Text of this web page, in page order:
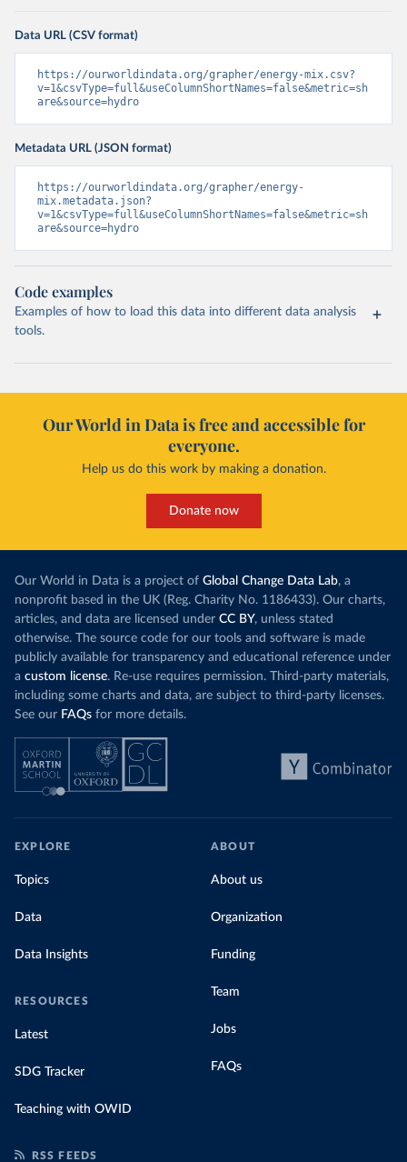
Data URL (CSV format)
https://ourworldindata.org/grapher/energy-mix.csv?
v=1&csvType=full&useColumnShortNames=false&metric=sh
are&source=hydro
Metadata URL (JSON format)
https://ourworldindata.org/grapher/energy-
mix.metadata.json?
v=1&csvType=full&useColumnShortNames=false&metric=sh
are&source=hydro
Code examples
Examples of how to load this data into different data analysis
tools.
Our World in Data is free and accessible for
everyone.
Help us do this work by making a donation.
Donate now
Our World in Data is a project of Global Change Data Lab, a
nonprofit based in the UK (Reg. Charity No. 1186433). Our charts,
articles, and data are licensed under CC BY, unless stated
otherwise. The source code for our tools and software is made
publicly available for transparency and educational reference under
a custom license. Re-use requires permission. Third-party materials,
including some charts and data, are subject to third-party licenses.
See our FAQs for more details.
EXPLORE
Topics
Data
Data Insights
RESOURCES
Latest
SDG Tracker
Teaching with OWID
ABOUT
About us
Organization
Funding
Team
Jobs
FAQs
RSS FEEDS